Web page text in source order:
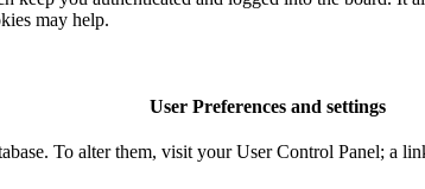
may help.
User Preferences and settings
To alter them, visit your User Control Panel;